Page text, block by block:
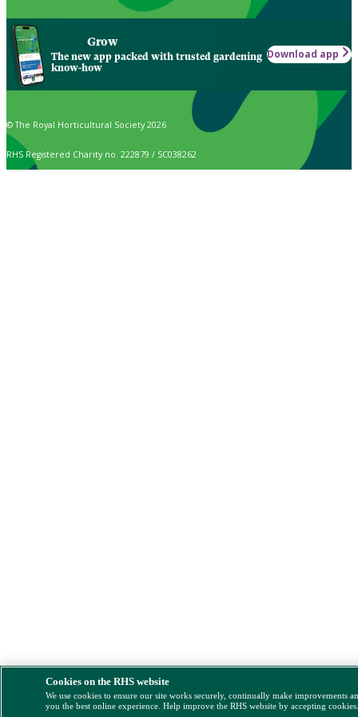
Grow
The new app packed with trusted gardening
know-how
Download app
© The Royal Horticultural Society 2026
RHS Registered Charity no. 222879 / SC038262
Cookies on the RHS website
We use cookies to ensure our site works securely, continually make improvements
you the best online experience. Help improve the RHS website by accepting